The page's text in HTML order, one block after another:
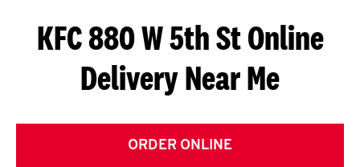
S
G
E
T
KFC 880 W 5th StOnline
Delivery Near Me
ORDER ONLINE